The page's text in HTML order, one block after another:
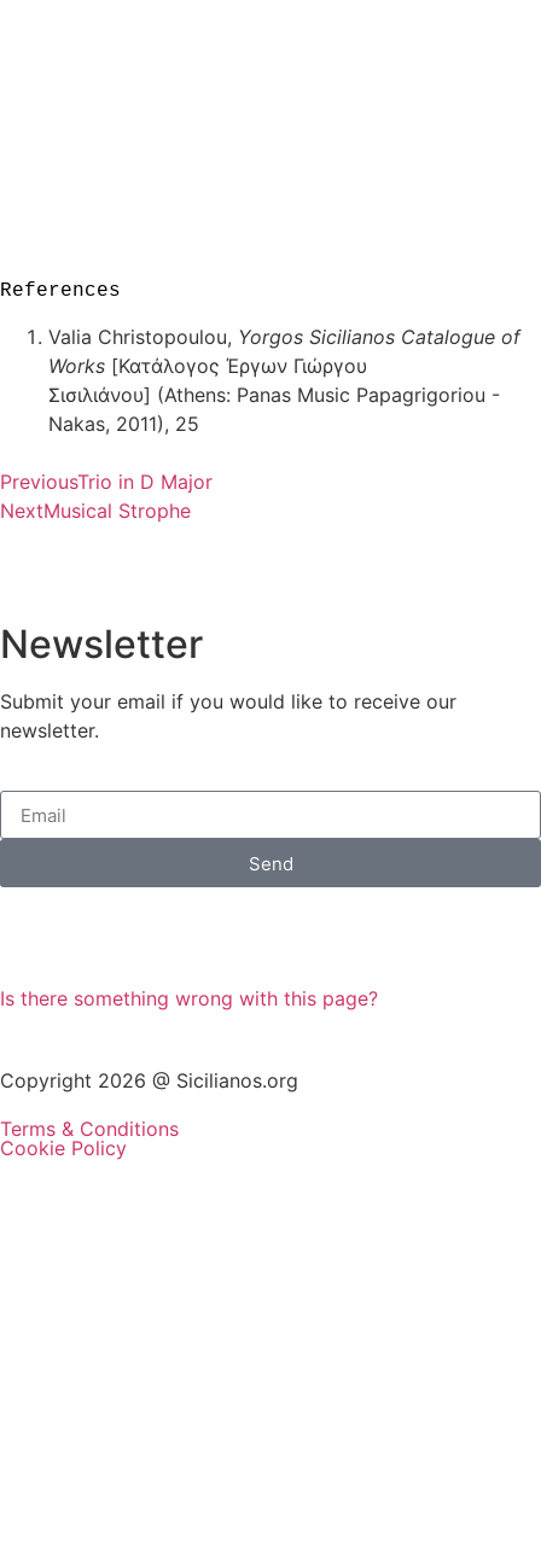
References
Valia Christopoulou, Yorgos Sicilianos Catalogue of
Works [Κατάλογος Έργων Γιώργου
Σισιλιάνου] (Athens: Panas Music Papagrigoriou -
Nakas, 2011), 25
PreviousTrio in D Major
NextMusical Strophe
Newsletter
Submit your email if you would like to receive our
newsletter.
Send
Is there something wrong with this page?
Copyright 2026 @ Sicilianos.org
Terms & Conditions
Cookie Policy